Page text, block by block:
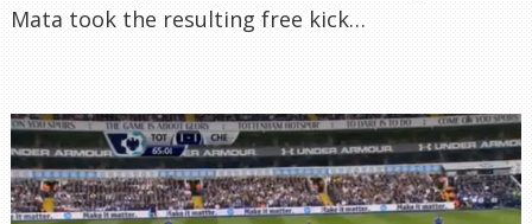
Mata took the resulting free kick…